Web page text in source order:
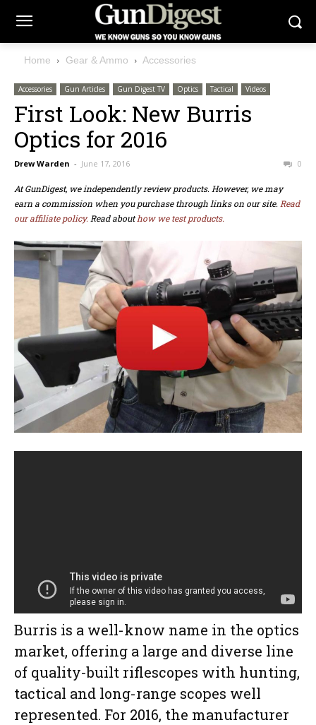
Home Gear & Ammo Accessories
Accessories Gun Articles Gun Digest TV Optics Tactical Videos
First Look: New Burris
Optics for 2016
Drew Warden - June 17, 2016 0
At GunDigest, we independently review products. However, we may
earn a commission when you purchase through links on our site. Read
our affiliate policy. Read abouthow we test products.
Burris is a well-know name in the optics
market, offering a large and diverse line
of quality-built riflescopes with hunting,
tactical and long-range scopes well
represented. For 2016, the manufacturer